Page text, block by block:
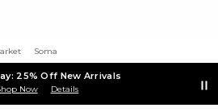
Soma
25% Off New Arrivals
Now Details